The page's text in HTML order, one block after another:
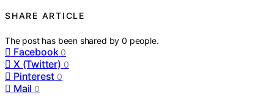
SHARE ARTICLE
The post has been shared by0 people.
Facebook 0
X (Twitter) 0
Pinterest 0
Mail 0